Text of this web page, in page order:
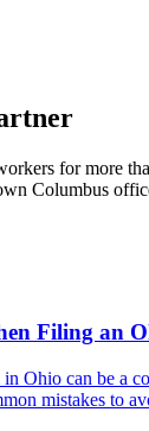
for more
Columbus
Filing an
Ohio can be a
mistakes to